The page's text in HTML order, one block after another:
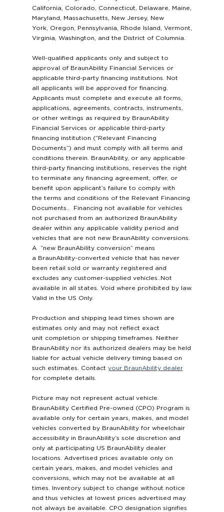
California, Colorado, Connecticut, Delaware, Maine,
Maryland, Massachusetts, New Jersey, New
York, Oregon, Pennsylvania, Rhode Island, Vermont,
Virginia, Washington, and the District of Columnia.
Well-qualified applicants only and subject to
approval of BraunAbility Financial Services or
applicable third-party financing institutions. Not
all applicants will be approved for financing.
Applicants must complete and execute all forms,
applications, agreements, contracts, instruments,
or other writings as required by BraunAbility
Financial Services or applicable third-party
financing institution (“Relevant Financing
Documents”) and must comply with all terms and
conditions therein. BraunAbility, or any applicable
third-party financing institutions, reserves the right
to terminate any financing agreement, offer, or
benefit upon applicant’s failure to comply with
the terms and conditions of the Relevant Financing
Documents.. Financing not available for vehicles
not purchased from an authorized BraunAbility
dealer within any applicable validity period and
vehicles that are not new BraunAbility conversions.
A “new BraunAbility conversion” means
a BraunAbility-converted vehicle that has never
been retail sold or warranty registered and
excludes any customer-supplied vehicles..Not
available in all states. Void where prohibited by law.
Valid in the US Only.
Production and shipping lead times shown are
estimates only and may not reflect exact
unit completion or shipping timeframes. Neither
BraunAbility nor its authorized dealers may be held
liable for actual vehicle delivery timing based on
such estimates. Contact your BraunAbility dealer
for complete details.
Picture may not represent actual vehicle.
BraunAbility Certified Pre-owned (CPO) Program is
available only for certain years, makes, and model
vehicles converted by BraunAbility for wheelchair
accessibility in BraunAbility’s sole discretion and
only at participating US BraunAbility dealer
locations. Advertised prices available only on
certain years, makes, and model vehicles and
conversions, which may not be available at all
times. Inventory subject to change without notice
and thus vehicles at lowest prices advertised may
not always be available. CPO designation signifies